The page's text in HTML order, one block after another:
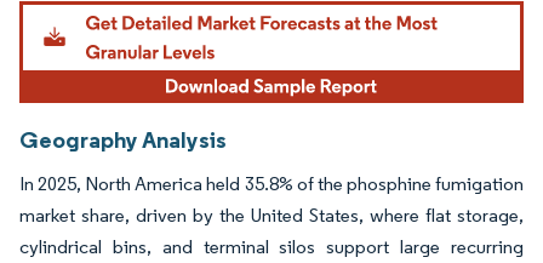
Geography Analysis
In 2025, North America held 35.8% of the phosphine fumigation
market share, driven by the United States, where flat storage,
cylindrical bins, and terminal silos support large recurring